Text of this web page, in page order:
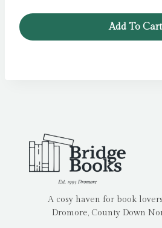
Add To Cart
A cosy haven for book
Dromore, County Down